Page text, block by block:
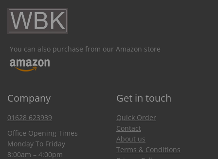
You can also purchase from our Amazon store
Company Get in touch
01628 623939
Office Opening Times
Monday To Friday
8:00am – 4:00pm
Quick Order
Contact
About us
Terms & Conditions